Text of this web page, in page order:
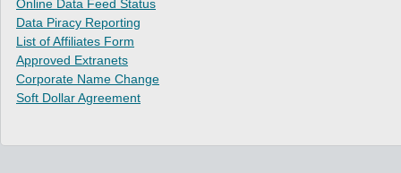
Online Data Feed Status
Data Piracy Reporting
List of Affiliates Form
Approved Extranets
Corporate Name Change
Soft Dollar Agreement